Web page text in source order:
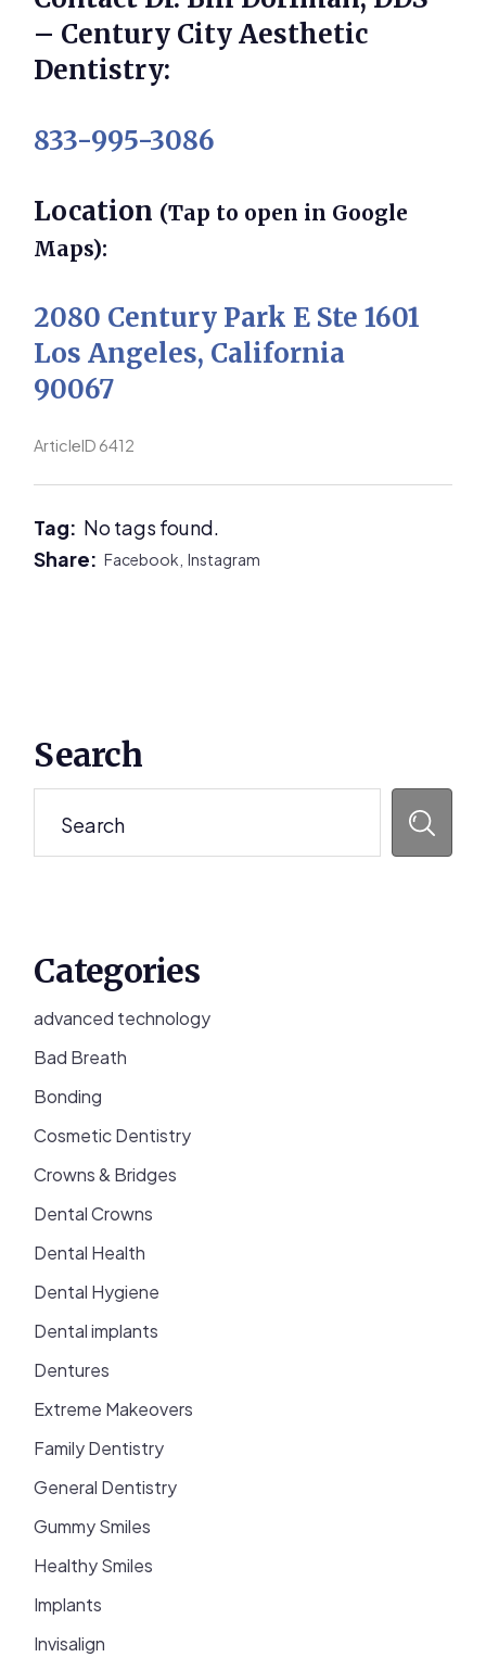
– Century City Aesthetic
Dentistry:
833-995-3086
Location (Tap to open in Google
Maps):
2080 Century Park E Ste 1601
Los Angeles, California
90067
ArticleID 6412
Tag: No tags found.
Share:Facebook,Instagram
Sidebar
Search
Categories
advanced technology
Bad Breath
Bonding
Cosmetic Dentistry
Crowns & Bridges
Dental Crowns
Dental Health
Dental Hygiene
Dental implants
Dentures
Extreme Makeovers
Family Dentistry
General Dentistry
Gummy Smiles
Healthy Smiles
Implants
Invisalign